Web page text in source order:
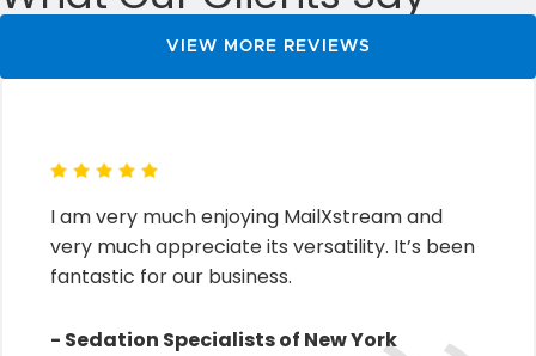
VIEW MORE REVIEWS
I am very much enjoying MailXstream and
very much appreciate its versatility. It’s been
fantastic for our business.
- Sedation Specialists of New York